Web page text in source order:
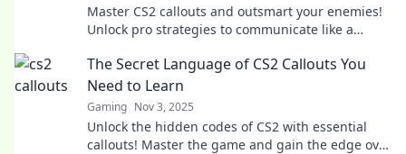
Master CS2 callouts and outsmart your enemies!
Unlock pro strategies to communicate like a
The Secret Language of CS2 Callouts You
Need to Learn
Gaming Nov 3, 2025
Unlock the hidden codes of CS2 with essential
callouts! Master the game and gain the edge over